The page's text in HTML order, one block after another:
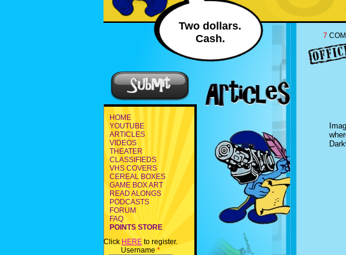
Two dollars.
Cash.
HOME
YOUTUBE
ARTICLES
VIDEOS
THEATER
CLASSIFIEDS
VHS COVERS
CEREAL BOXES
GAME BOX ART
READ ALONGS
PODCASTS
FORUM
FAQ
POINTS STORE
Click HERE to register.
Username *
7